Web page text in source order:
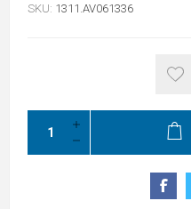
SKU: 1311.AV061336